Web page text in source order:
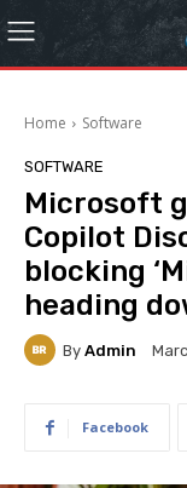
Home Software
SOFTWARE
Microsoft
Copilot
blocking
heading
By Admin
Facebook